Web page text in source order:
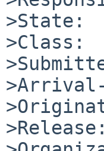
>Arrival-